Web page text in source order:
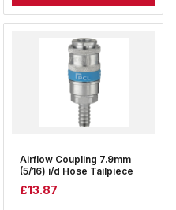
Airflow Coupling 7.9mm
(5/16) i/d Hose Tailpiece
£13.87